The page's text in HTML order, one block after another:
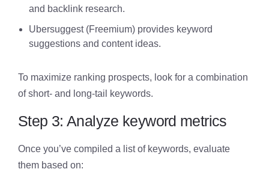
and backlink research.
Ubersuggest (Freemium) provides keyword
suggestions and content ideas.
To maximize ranking prospects, look for a combination
of short- and long-tail keywords.
Step 3: Analyze keyword metrics
Once you’ve compiled a list of keywords, evaluate
them based on: